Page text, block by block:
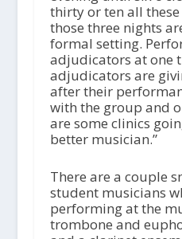
thirty or ten all these
those three nights
formal setting.
adjudicators at one
adjudicators are
after their
with the group and
are some clinics
better musician.”
There are a couple
student musicians
performing at the
trombone and